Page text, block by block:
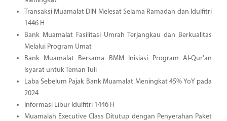
Transaksi Muamalat DIN Melesat Selama Ramadan dan Idulfitri
1446 H
Bank Muamalat Fasilitasi Umrah Terjangkau dan Berkualitas
Melalui Program Umat
Bank Muamalat Bersama BMM Inisiasi Program Al-Qur'an
Isyarat untuk Teman Tuli
Laba Sebelum Pajak Bank Muamalat Meningkat 45% YoY pada
2024
Informasi Libur Idulfitri 1446 H
Muamalah Executive Class Ditutup dengan Penyerahan Paket